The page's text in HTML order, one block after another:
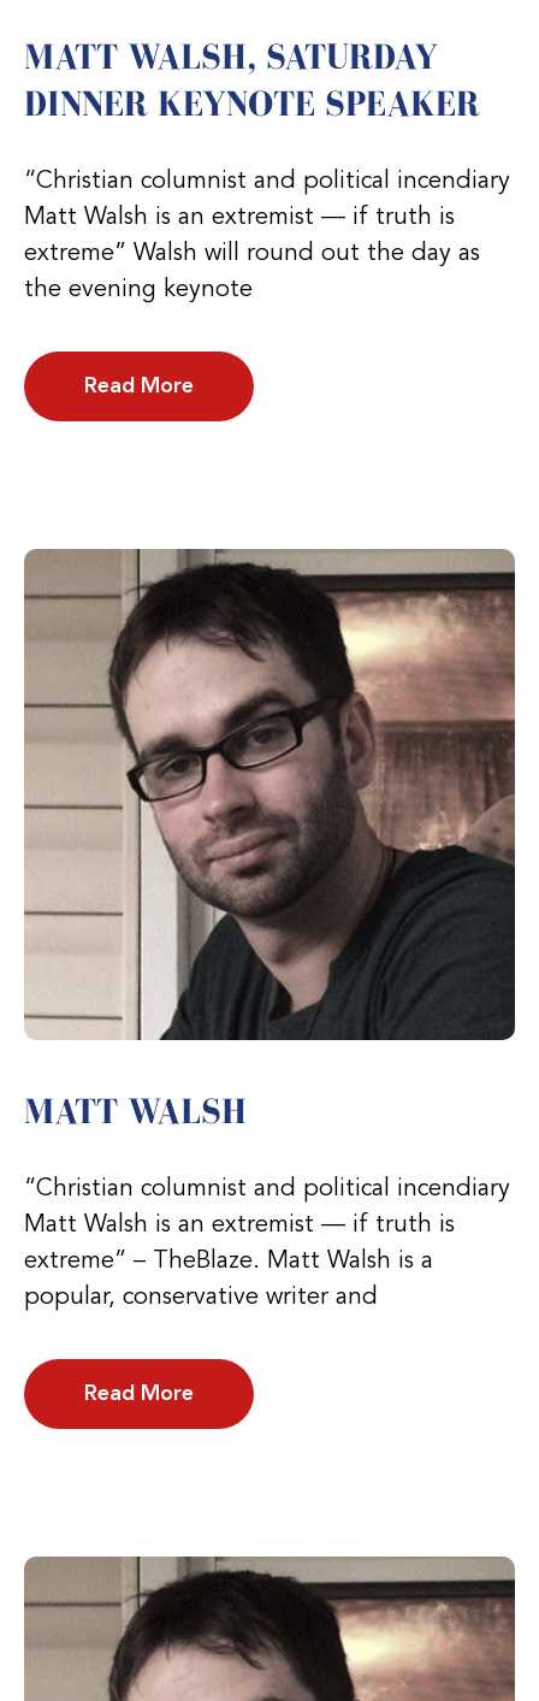
MATT WALSH, SATURDAY
DINNER KEYNOTE SPEAKER
“Christian columnist and political incendiary
Matt Walsh is an extremist — if truth is
extreme” Walsh will round out the day as
the evening keynote
Read More
MATT WALSH
“Christian columnist and political incendiary
Matt Walsh is an extremist — if truth is
extreme” – TheBlaze. Matt Walsh is a
popular, conservative writer and
Read More